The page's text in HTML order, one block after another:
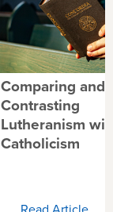
Comparing and
Contrasting
Lutheranism
Catholicism